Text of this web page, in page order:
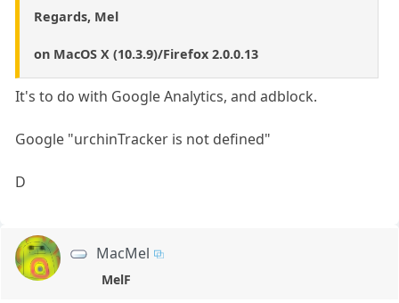
Regards, Mel
on MacOS X (10.3.9)/Firefox 2.0.0.13
It's to do with Google Analytics, and adblock.
Google "urchinTracker is not defined"
D
MacMel
MelF